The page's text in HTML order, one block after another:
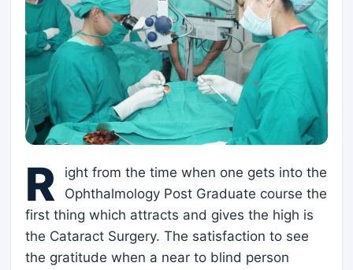
R
ight from the time when one gets into the
Ophthalmology Post Graduate course the
first thing which attracts and gives the high is
the Cataract Surgery. The satisfaction to see
the gratitude when a near to blind person